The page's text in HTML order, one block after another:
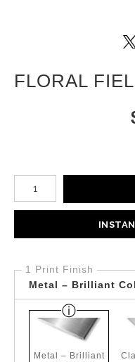
FLORAL
Number of product units
1 Print Finish
Metal – Brilliant
Metal – Brilliant